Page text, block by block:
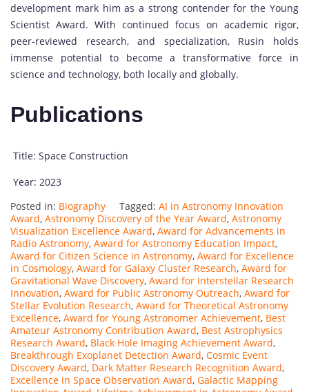
development mark him as a strong contender for the Young
Scientist Award. With continued focus on academic rigor,
peer-reviewed research, and specialization, Rusin holds
immense potential to become a transformative force in
science and technology, both locally and globally.
Publications
Title: Space Construction
Year: 2023
Posted in: Biography Tagged: AI in Astronomy Innovation
Award, Astronomy Discovery of the Year Award, Astronomy
Visualization Excellence Award, Award for Advancements in
Radio Astronomy, Award for Astronomy Education Impact,
Award for Citizen Science in Astronomy, Award for Excellence
in Cosmology, Award for Galaxy Cluster Research, Award for
Gravitational Wave Discovery, Award for Interstellar Research
Innovation, Award for Public Astronomy Outreach, Award for
Stellar Evolution Research, Award for Theoretical Astronomy
Excellence, Award for Young Astronomer Achievement, Best
Amateur Astronomy Contribution Award, Best Astrophysics
Research Award, Black Hole Imaging Achievement Award,
Breakthrough Exoplanet Detection Award, Cosmic Event
Discovery Award, Dark Matter Research Recognition Award,
Excellence in Space Observation Award, Galactic Mapping